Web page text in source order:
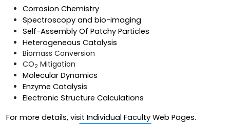
Corrosion Chemistry
Spectroscopy and bio-imaging
Self-Assembly Of Patchy Particles
Heterogeneous Catalysis
Biomass Conversion
CO2 Mitigation
Molecular Dynamics
Enzyme Catalysis
Electronic Structure Calculations
For more details, visit Individual Faculty Web Pages.